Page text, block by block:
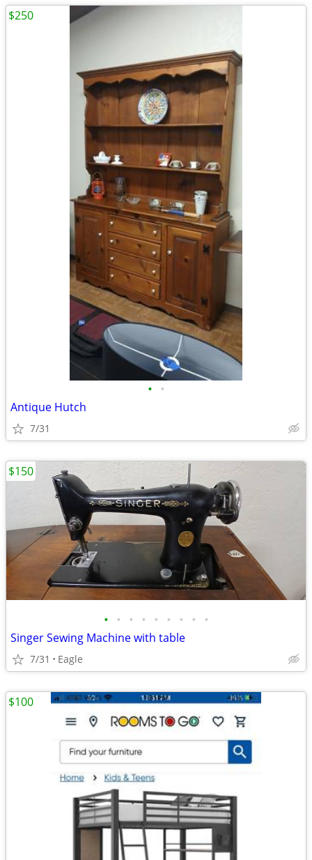
• •
Antique Hutch
7/31
$250
• • • • • • • • •
Singer Sewing Machine with table
7/31 Eagle
$150
$100